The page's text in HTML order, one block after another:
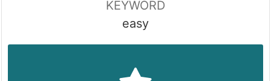
KEYWORD
easy